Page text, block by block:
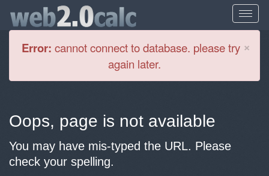
×
Error: cannot connect to database. please try
again later.
Oops, page is not available
You may have mis-typed the URL. Please
check your spelling.